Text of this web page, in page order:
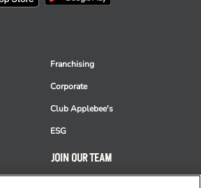
Franchising
Corporate
Club Applebee's
ESG
JOIN OUR TEAM